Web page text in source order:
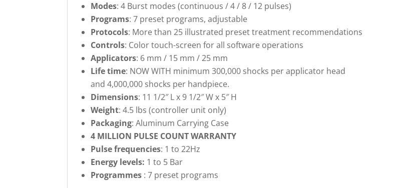
Modes: 4 Burst modes (continuous / 4 / 8 / 12 pulses)
Programs: 7 preset programs, adjustable
Protocols: More than 25 illustrated preset treatment recommendations
Controls: Color touch-screen for all software operations
Applicators: 6 mm / 15 mm / 25 mm
Life time: NOW WITH minimum 300,000 shocks per applicator head
and 4,000,000 shocks per handpiece.
Dimensions: 11 1/2″ L x 9 1/2″ W x 5″ H
Weight: 4.5 lbs (controller unit only)
Packaging: Aluminum Carrying Case
4 MILLION PULSE COUNT WARRANTY
Pulse frequencies: 1 to 22Hz
Energy levels: 1 to 5 Bar
Programmes : 7 preset programs